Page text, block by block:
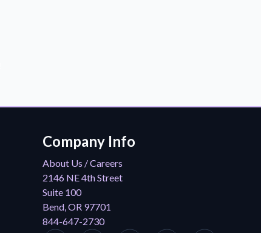
Company Info
About Us / Careers
2146 NE 4th Street
Suite 100
Bend, OR 97701
844-647-2730